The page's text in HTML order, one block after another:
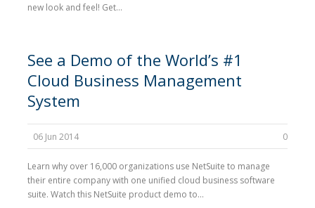
new look and feel! Get...
See a Demo of the World’s #1
Cloud Business Management
System
06 Jun 2014 0
Learn why over 16,000 organizations use NetSuite to manage
their entire company with one unified cloud business software
suite. Watch this NetSuite product demo to...